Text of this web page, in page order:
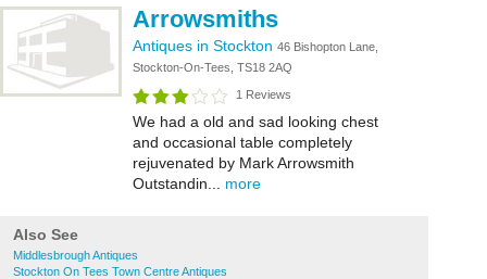
Arrowsmiths
Antiques in Stockton 46 Bishopton Lane,
Stockton-On-Tees, TS18 2AQ
1 Reviews
We had a old and sad looking chest
and occasional table completely
rejuvenated by Mark Arrowsmith
Outstandin... more
Also See
Middlesbrough Antiques
Stockton On Tees Town Centre Antiques